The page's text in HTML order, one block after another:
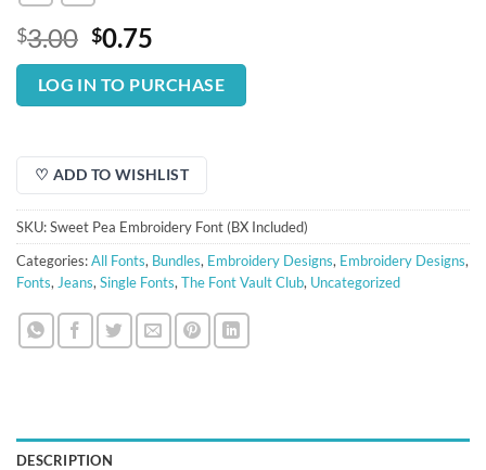
$3.00 Original
price
was:
$3.00.
$0.75
price
is:
$0.75.
LOG IN TO PURCHASE
♡ ADD TO WISHLIST
SKU:Sweet Pea Embroidery Font (BX Included)
Categories:All Fonts, Bundles, Embroidery Designs, Embroidery Designs,
Fonts, Jeans, Single Fonts, The Font Vault Club, Uncategorized
DESCRIPTION